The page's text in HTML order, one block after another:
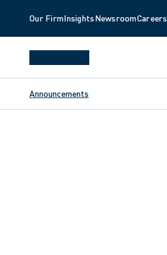
Our FirmInsightsNewsroomCareers
Announcements